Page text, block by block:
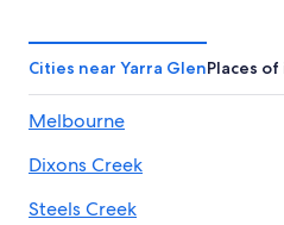
Crown Promenade Melbourne
Luxurious 3 Bedroom
Luxury Hotels in Melbourne
Quest Serviced Apartments
Shangri-La Hotels and Resorts
Cities near Yarra GlenPlaces
Melbourne
Dixons Creek
Steels Creek